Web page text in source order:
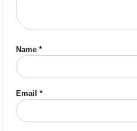
Name *
Email *